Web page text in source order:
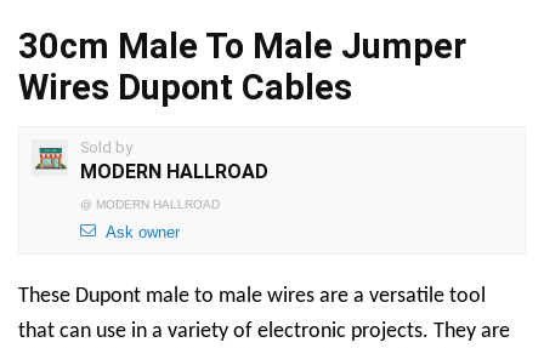
30cm Male To Male Jumper
Wires Dupont Cables
Sold by
MODERN HALLROAD
@ MODERN HALLROAD
Ask owner
These Dupont male to male wires are a versatile tool
that can use in a variety of electronic projects. They are